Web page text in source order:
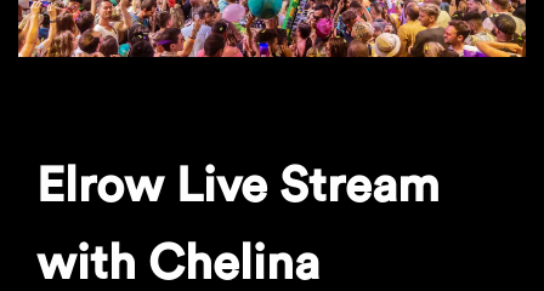
Elrow Live Stream
with Chelina